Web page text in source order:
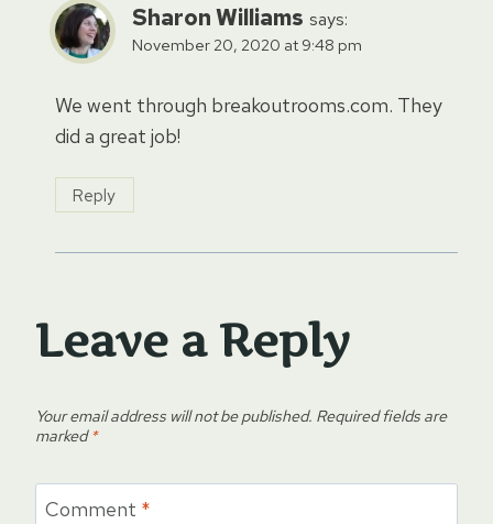
Sharon Williams says:
November 20, 2020 at 9:48 pm
We went through breakoutrooms.com. They
did a great job!
Reply
Leave a Reply
Your email address will not be published. Required fields are
marked*
Comment *